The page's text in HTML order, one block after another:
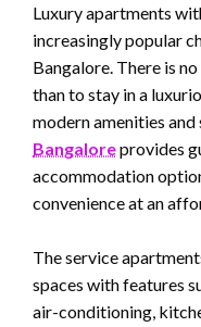
Luxury apartments
increasingly popular
Bangalore. There is
than to stay in a
modern amenities and
Bangaloreprovides
accommodation
convenience at an
The service
spaces with features
air-conditioning,